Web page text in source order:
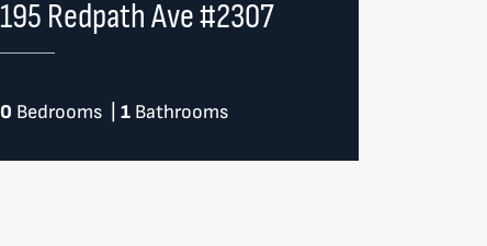
195 Redpath Ave #2307
0 Bedrooms 1 Bathrooms